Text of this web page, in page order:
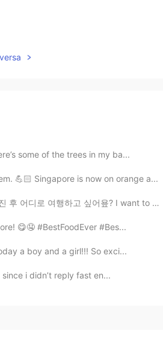
some of the trees in my ba...
💪🏻 Singapore is now on orange a...
디로 여행하고 싶어욮? I want to go to ...
😋🤤 #BestFoodEver #Bes...
a boy and a girl!!! So exci...
i didn’t reply fast en...